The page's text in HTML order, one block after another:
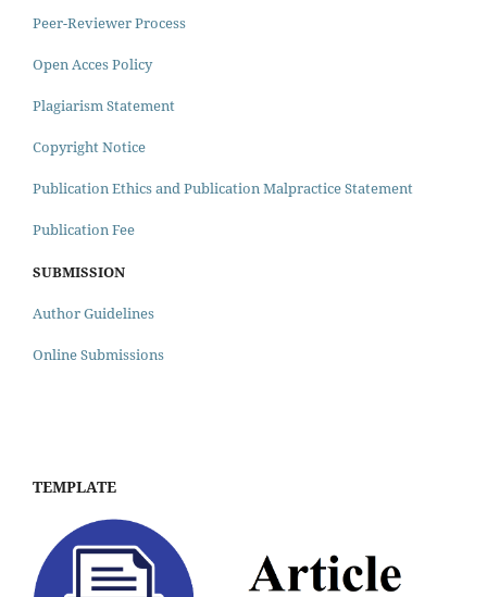
Peer-Reviewer Process
Open Acces Policy
Plagiarism Statement
Copyright Notice
Publication Ethics and Publication Malpractice Statement
Publication Fee
SUBMISSION
Author Guidelines
Online Submissions
TEMPLATE